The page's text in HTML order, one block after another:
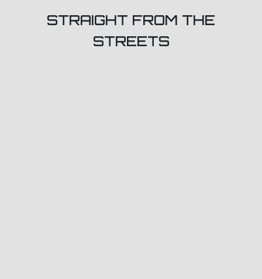
STRAIGHT FROM THE
STREETS